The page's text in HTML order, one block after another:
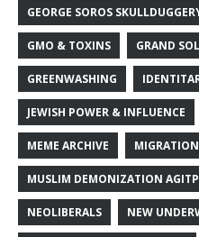
GEORGE SOROS
GMO & TOXINS GRAND
GREENWASHING
JEWISH POWER & INFLUENCE
MEME ARCHIVE
MUSLIM DEMONIZATION
NEOLIBERALS NEW